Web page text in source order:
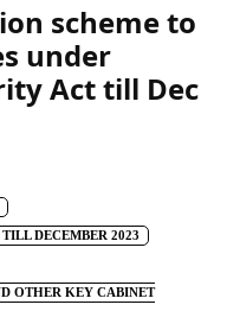
scheme to
under
Act till Dec
DECEMBER 2023
OTHER KEY CABINET